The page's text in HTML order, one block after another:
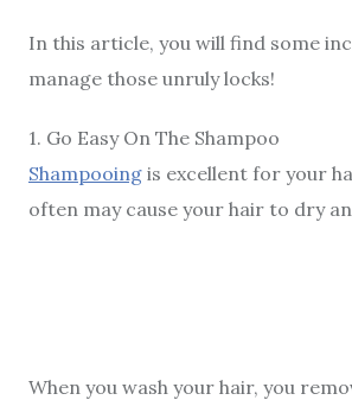
In this article, you will find some
manage those unruly locks!
1. Go Easy On The Shampoo
Shampooing is excellent for your
often may cause your hair to dry
When you wash your hair, you